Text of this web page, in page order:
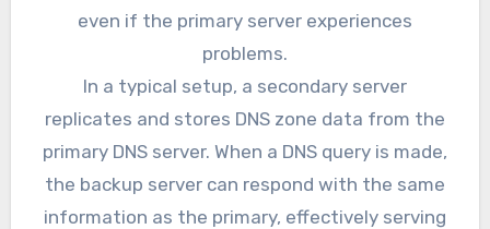
even if the primary server experiences
problems.
In a typical setup, a secondary server
replicates and stores DNS zone data from the
primary DNS server. When a DNS query is made,
the backup server can respond with the same
information as the primary, effectively serving